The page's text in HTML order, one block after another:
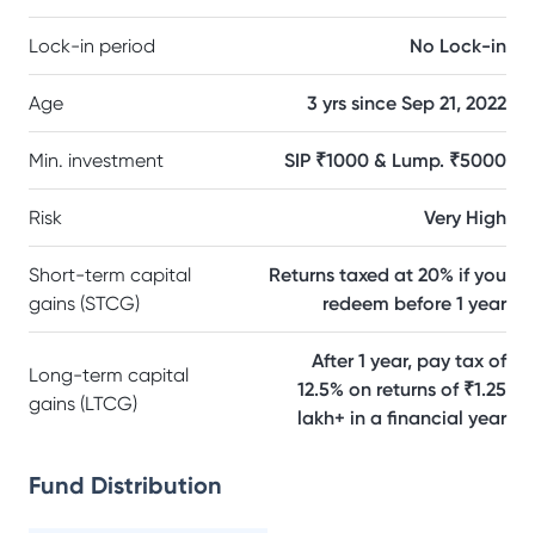
Lock-in period No Lock-in
Age 3 yrs since Sep 21, 2022
Min. investment SIP ₹1000 & Lump. ₹5000
Risk Very High
Short-term capital
gains (STCG)
Returns taxed at 20% if you
redeem before 1 year
Long-term capital
gains (LTCG)
After 1 year, pay tax of
12.5% on returns of ₹1.25
lakh+ in a financial year
Fund Distribution